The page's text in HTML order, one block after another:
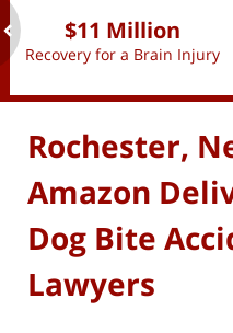
$11 Million
Recovery for a Brain Injury
Rochester,
Amazon
Dog Bite
Lawyers